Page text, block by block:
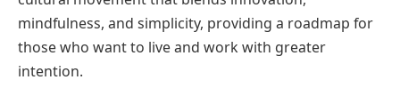
mindfulness, and simplicity, providing a roadmap for
those who want to live and work with greater
intention.